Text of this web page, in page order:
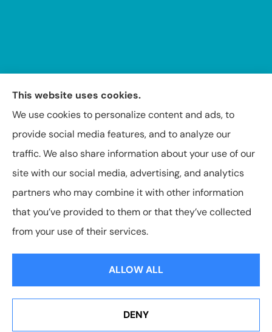
Insuring Texas, Arkansas, Louisiana, and Oklahoma.
© Copyright 2026, Capital Insurance Agency of Texarkana
Privacy
Statement
Accessibility Statement
See How Our Independent Insurance Agency Benefits
You
This website uses cookies.
We use cookies to personalize content and ads, to
provide social media features, and to analyze our
traffic. We also share information about your use of our
site with our social media, advertising, and analytics
partners who may combine it with other information
that you’ve provided to them or that they’ve collected
from your use of their services.
ALLOW ALL
DENY